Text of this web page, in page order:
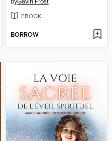
EBOOK
BORROW